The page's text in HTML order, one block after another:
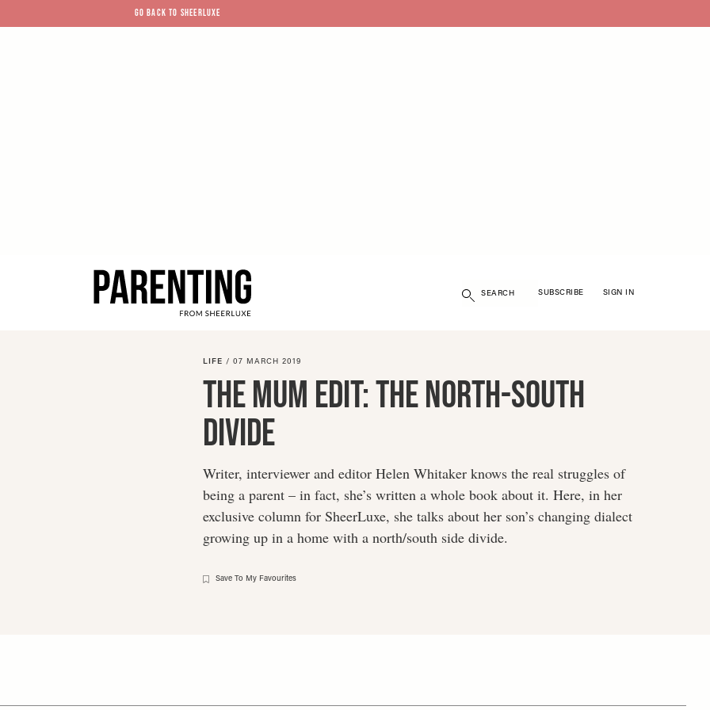
GO BACK TO SHEERLUXE
Search SUBSCRIBE SIGN IN
LIFE / 07 MARCH 2019
The Mum Edit: The North-South
Divide
Writer, interviewer and editor Helen Whitaker knows the real struggles of
being a parent – in fact, she’s written a whole book about it. Here, in her
exclusive column for SheerLuxe, she talks about her son’s changing dialect
growing up in a home with a north/south side divide.
Save To My Favourites